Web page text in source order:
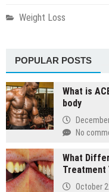
Weight Loss
POPULAR POSTS
What is
body
No
What
Treatment
October